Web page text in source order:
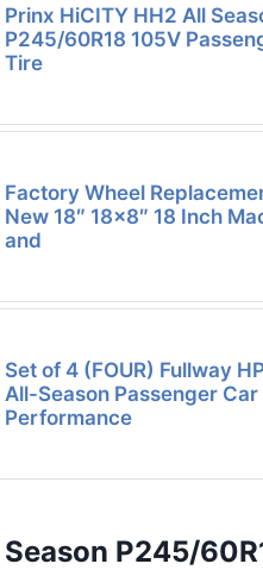
Prinx HiCITY HH2 All
P245/60R18 105V
Tire
Factory Wheel
New 18″ 18×8″ 18 Inch
and
Set of 4 (FOUR) Fullway
All-Season Passenger Car
Performance
P245/